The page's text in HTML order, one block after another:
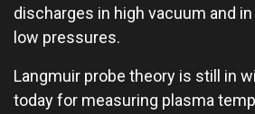
discharges in high vacuum and
low pressures.
Langmuir probe theory is still in
today for measuring plasma